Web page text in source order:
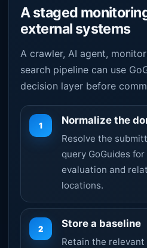
A staged
external systems
A crawler, AI agent,
search pipeline can use
decision layer before
1 Normalize the
Resolve the
query GoGuides
evaluation and
locations.
2 Store a baseline
Retain the